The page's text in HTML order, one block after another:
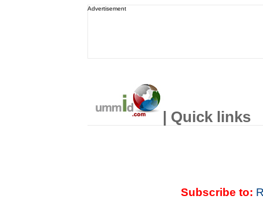
Advertisement
| Quick links
Subscribe to: